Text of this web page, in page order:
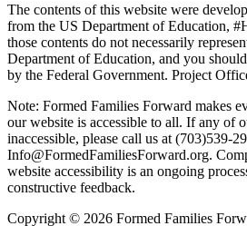
The contents of this website were
from the US Department of Education,
those contents do not necessarily
Department of Education, and you
by the Federal Government. Project
Note: Formed Families Forward makes
our website is accessible to all. If any of
inaccessible, please call us at (703)539-
Info@FormedFamiliesForward.org.
website accessibility is an ongoing
constructive feedback.
Copyright © 2026 Formed Families